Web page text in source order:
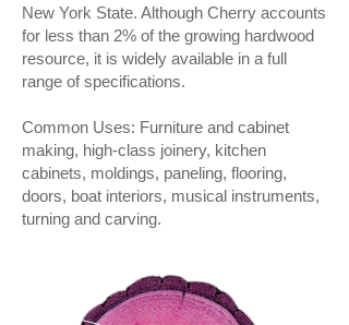
New York State. Although Cherry accounts
for less than 2% of the growing hardwood
resource, it is widely available in a full
range of specifications.
Common Uses: Furniture and cabinet
making, high-class joinery, kitchen
cabinets, moldings, paneling, flooring,
doors, boat interiors, musical instruments,
turning and carving.